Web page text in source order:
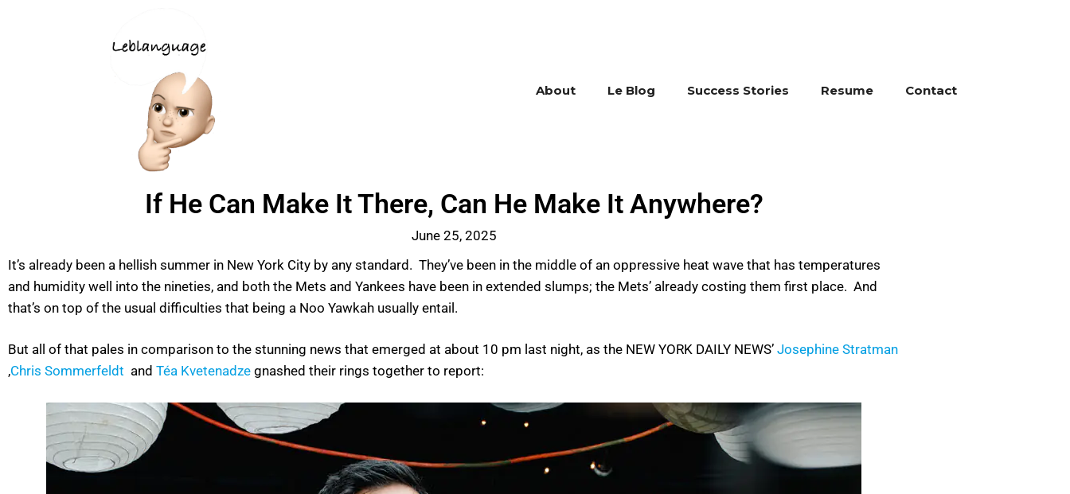
About Le Blog Success Stories Resume Contact
If He Can Make It There, Can He Make It Anywhere?
June 25, 2025
It’s already been a hellish summer in New York City by any standard. They’ve been in the middle of an oppressive heat wave that has temperatures
and humidity well into the nineties, and both the Mets and Yankees have been in extended slumps; the Mets’ already costing them first place. And
that’s on top of the usual difficulties that being a Noo Yawkah usually entail.
But all of that pales in comparison to the stunning news that emerged at about 10 pm last night, as the NEW YORK DAILY NEWS’ Josephine Stratman
,Chris Sommerfeldt and Téa Kvetenadze gnashed their rings together to report: